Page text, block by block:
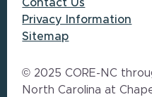
Contact Us
Privacy Information
Sitemap
© 2025 CORE-NC
North Carolina at